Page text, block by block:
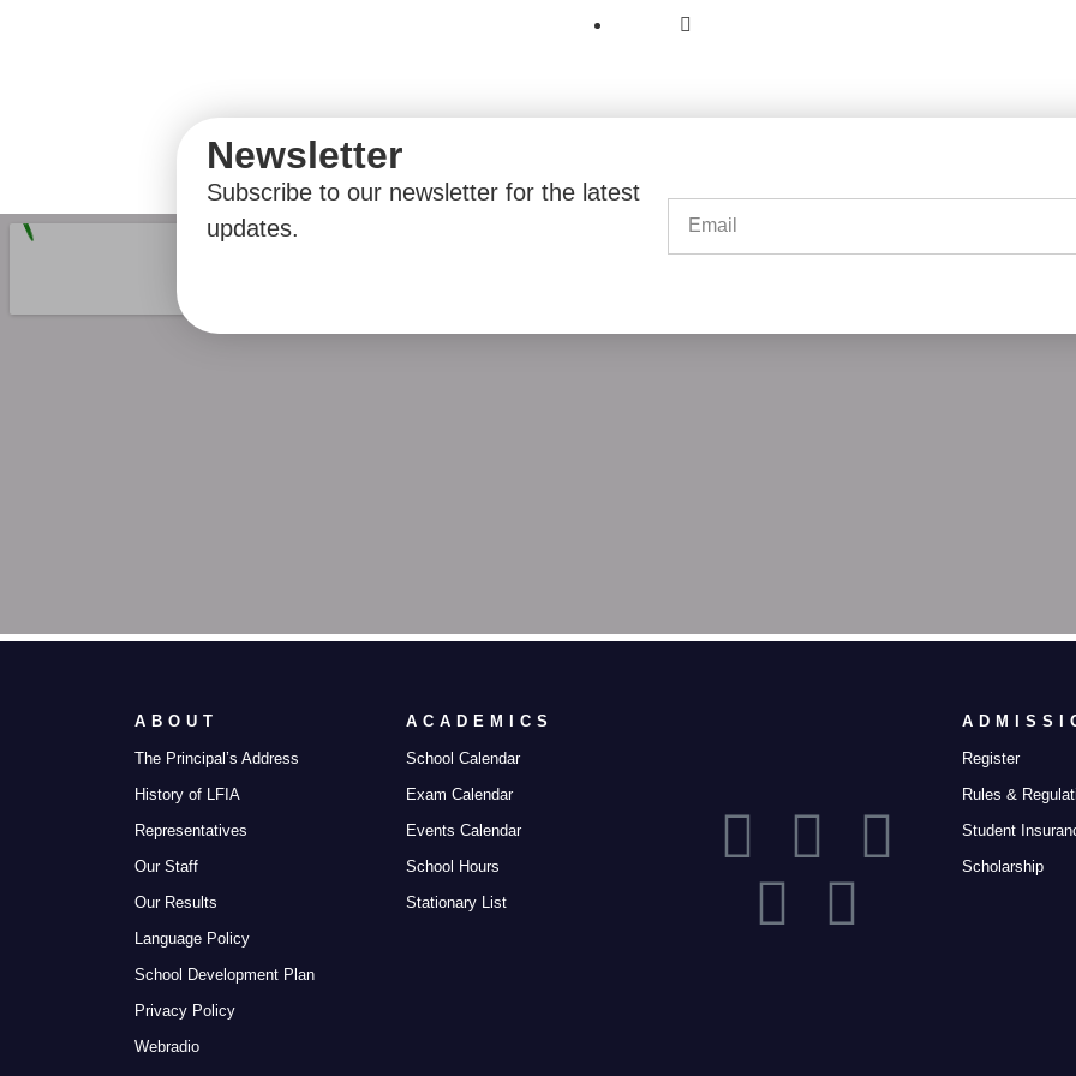
Newsletter
Subscribe to our newsletter for the latest
updates.
ABOUT
The Principal’s Address
History of LFIA
Representatives
Our Staff
Our Results
Language Policy
School Development Plan
Privacy Policy
Webradio
ACADEMICS
School Calendar
Exam Calendar
Events Calendar
School Hours
Stationary List
Register
Rules &
Student
Scholarship